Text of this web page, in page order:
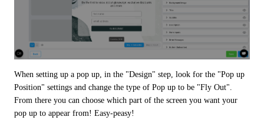
When setting up a pop up, in the "Design" step, look for the "Pop up
Position" settings and change the type of Pop up to be "Fly Out".
From there you can choose which part of the screen you want your
pop up to appear from! Easy-peasy!